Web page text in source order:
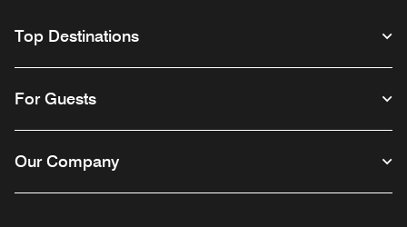
Top Destinations
For Guests
Our Company